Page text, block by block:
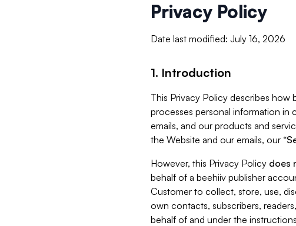
Privacy Policy
Date last modified: July 16, 2026
1. Introduction
This Privacy Policy describes how
processes personal information in
emails, and our products and
the Website and our emails, our “
However, this Privacy Policy does
behalf of a beehiiv publisher
Customer to collect, store, use,
own contacts, subscribers,
behalf of and under the